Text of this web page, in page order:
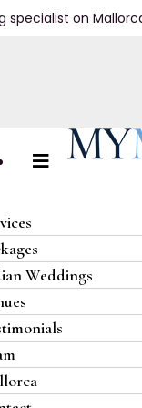
specialist on
Weddings